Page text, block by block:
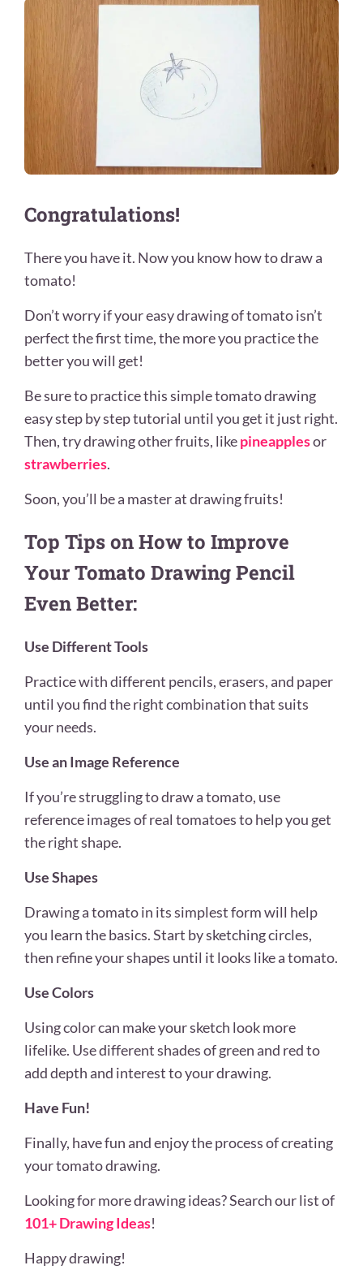
Congratulations!
There you have it. Now you know how to draw a
tomato!
Don’t worry if your easy drawing of tomato isn’t
perfect the first time, the more you practice the
better you will get!
Be sure to practice this simple tomato drawing
easy step by step tutorial until you get it just right.
Then, try drawing other fruits, likepineapplesor
strawberries.
Soon, you’ll be a master at drawing fruits!
Top Tips on How to Improve
Your Tomato Drawing Pencil
Even Better:
Use Different Tools
Practice with different pencils, erasers, and paper
until you find the right combination that suits
your needs.
Use an Image Reference
If you’re struggling to draw a tomato, use
reference images of real tomatoes to help you get
the right shape.
Use Shapes
Drawing a tomato in its simplest form will help
you learn the basics. Start by sketching circles,
then refine your shapes until it looks like a tomato.
Use Colors
Using color can make your sketch look more
lifelike. Use different shades of green and red to
add depth and interest to your drawing.
Have Fun!
Finally, have fun and enjoy the process of creating
your tomato drawing.
Looking for more drawing ideas? Search our list of
101+ Drawing Ideas!
Happy drawing!